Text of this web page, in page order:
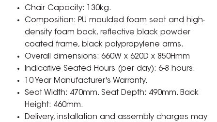
Chair Capacity: 130kg.
Composition: PU moulded foam seat and high-
density foam back, reflective black powder
coated frame, black polypropylene arms.
Overall dimensions: 660W x 620D x 850Hmm
Indicative Seated Hours (per day): 6-8 hours.
10 Year Manufacturer's Warranty.
Seat Width: 470mm. Seat Depth: 490mm. Back
Height: 460mm.
Delivery, installation and assembly charges may